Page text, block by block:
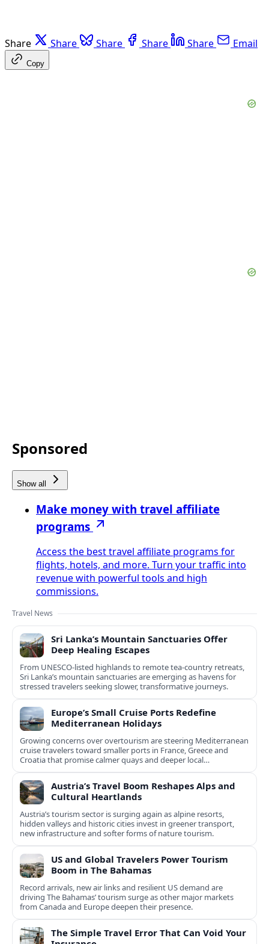
Share Share Share Share Share Email
Copy
Sponsored
Show all
Make money with travel affiliate
programs
Access the best travel affiliate programs for
flights, hotels, and more. Turn your traffic into
revenue with powerful tools and high
commissions.
Travel News
Sri Lanka’s Mountain Sanctuaries Offer
Deep Healing Escapes
From UNESCO-listed highlands to remote tea-country retreats,
Sri Lanka’s mountain sanctuaries are emerging as havens for
stressed travelers seeking slower, transformative journeys.
Europe’s Small Cruise Ports Redefine
Mediterranean Holidays
Growing concerns over overtourism are steering Mediterranean
cruise travelers toward smaller ports in France, Greece and
Croatia that promise calmer quays and deeper local
experiences.
Austria’s Travel Boom Reshapes Alps and
Cultural Heartlands
Austria’s tourism sector is surging again as alpine resorts,
hidden valleys and historic cities invest in greener transport,
new infrastructure and softer forms of nature tourism.
US and Global Travelers Power Tourism
Boom in The Bahamas
Record arrivals, new air links and resilient US demand are
driving The Bahamas’ tourism surge as other major markets
from Canada and Europe deepen their presence.
The Simple Travel Error That Can Void Your